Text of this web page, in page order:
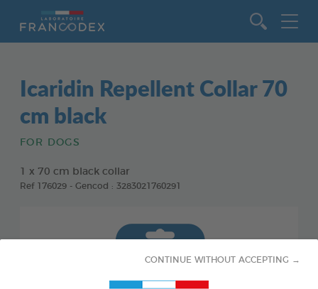
CONTINUE WITHOUT ACCEPTING →
Icaridin Repellent Collar 70
cm black
FOR DOGS
1 x 70 cm black collar
Ref 176029 - Gencod : 3283021760291